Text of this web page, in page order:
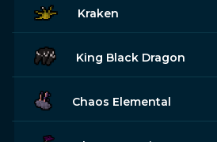
Kraken
King Black Dragon
Chaos Elemental